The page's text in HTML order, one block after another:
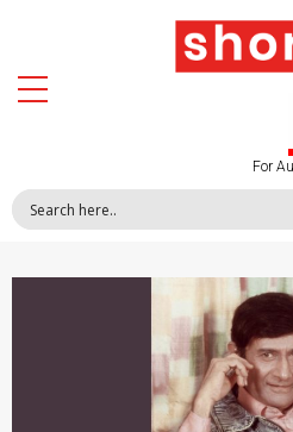
For